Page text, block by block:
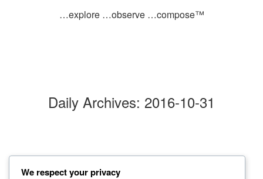
…explore …observe …compose™
Daily Archives: 2016-10-31
aspen forest
We respect your privacy